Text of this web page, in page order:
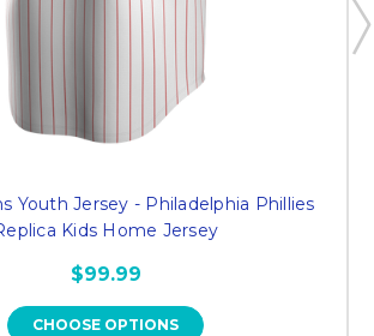
Youth Jersey - Philadelphia Phillies
Kids Home Jersey
$99.99
CHOOSE OPTIONS